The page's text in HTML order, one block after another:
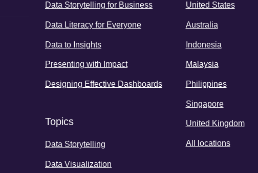
Data Storytelling for Business
Data Literacy for Everyone
Data to Insights
Presenting with Impact
Designing Effective Dashboards
Topics
Data Storytelling
Data Visualization
United States
Australia
Indonesia
Malaysia
Philippines
Singapore
United Kingdom
All locations